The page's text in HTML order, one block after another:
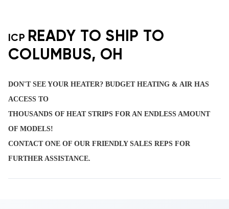
ICP READY TO SHIP TO
COLUMBUS, OH
DON'T SEE YOUR HEATER? BUDGET HEATING & AIR HAS
ACCESS TO
THOUSANDS OF HEAT STRIPS FOR AN ENDLESS AMOUNT
OF MODELS!
CONTACT ONE OF OUR FRIENDLY SALES REPS FOR
FURTHER ASSISTANCE.